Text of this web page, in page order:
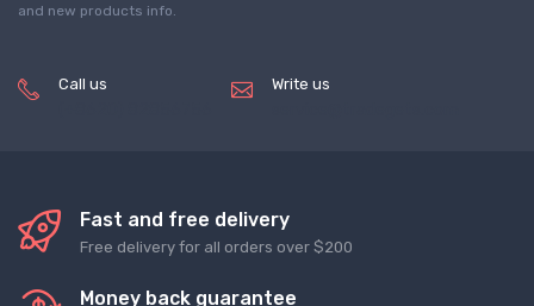
and new products info.
Call us Write us
Fast and free delivery
Free delivery for all orders over $200
Money back guarantee